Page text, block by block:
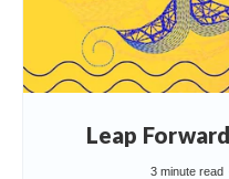
Leap
3 minute read